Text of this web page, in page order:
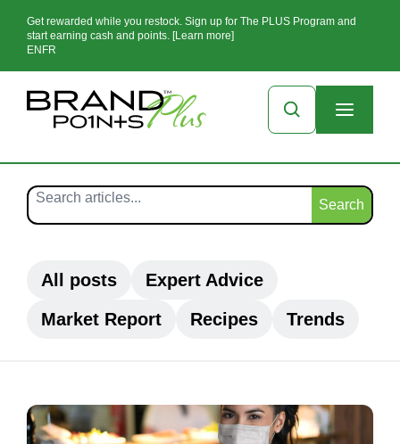
Get rewarded while you restock. Sign up for The PLUS Program and
start earning cash and points. [Learn more]
EN FR
Search
All posts
Expert Advice
Market Report
Recipes Trends